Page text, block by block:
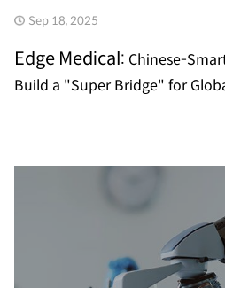
Sep 18, 2025
Edge Medical: Chinese-
Build a "Super Bridge" for